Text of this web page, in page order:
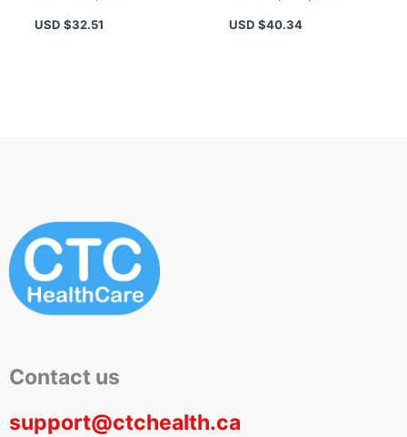
Creamy, Vegan,
USD $32.51
Energy, 12-Hour Wear,
USD $40.34
Contact us
support@ctchealth.ca